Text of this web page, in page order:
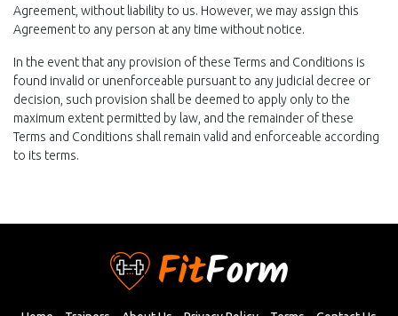
Agreement, without liability to us. However, we may assign this
Agreement to any person at any time without notice.
In the event that any provision of these Terms and Conditions is
found invalid or unenforceable pursuant to any judicial decree or
decision, such provision shall be deemed to apply only to the
maximum extent permitted by law, and the remainder of these
Terms and Conditions shall remain valid and enforceable according
to its terms.